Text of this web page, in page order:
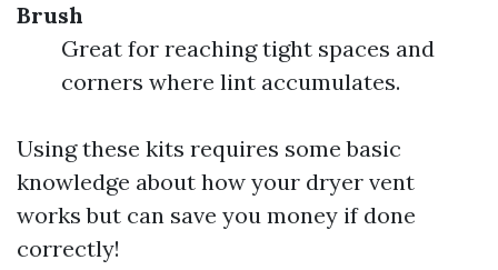
Brush
Great for reaching tight spaces and
corners where lint accumulates.
Using these kits requires some basic
knowledge about how your dryer vent
works but can save you money if done
correctly!